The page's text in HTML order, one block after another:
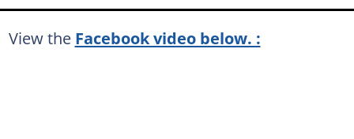
View the Facebook video below. :